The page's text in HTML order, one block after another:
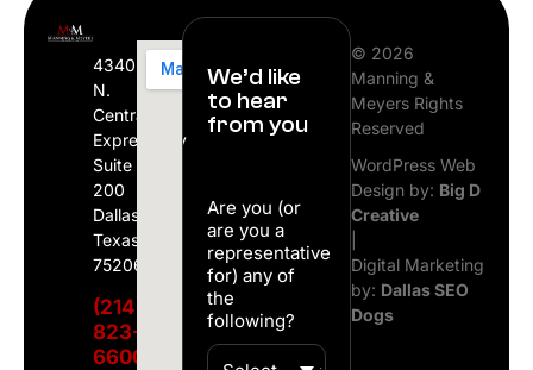
4340
N.
Central
Expressway
Suite
200
Dallas,
Texas
75206
(214)
823-
6600
We’d like
to hear
from you
Are you (or
are you a
representative
for) any of
the
following?
© 2026
Manning &
Meyers Rights
Reserved
WordPress Web
Design by: Big D
Creative
Digital Marketing
by: Dallas SEO
Dogs